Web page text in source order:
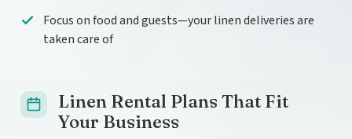
Focus on food and guests—your linen deliveries are
taken care of
Linen Rental Plans That Fit
Your Business